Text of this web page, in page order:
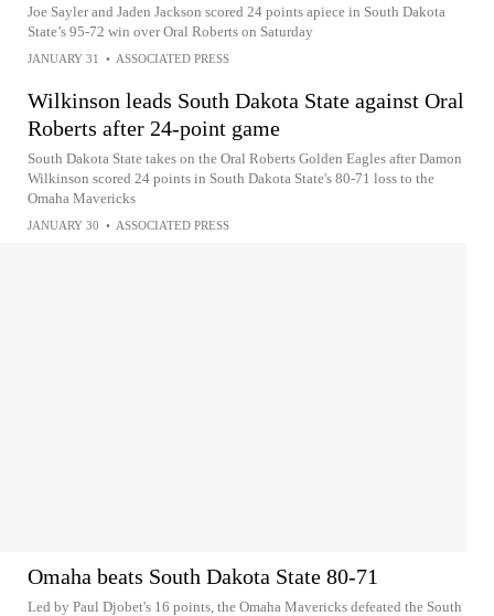
Joe Sayler and Jaden Jackson scored 24 points apiece in South Dakota
State’s 95-72 win over Oral Roberts on Saturday
JANUARY 31 • ASSOCIATED PRESS
Wilkinson leads South Dakota State against Oral
Roberts after 24-point game
South Dakota State takes on the Oral Roberts Golden Eagles after Damon
Wilkinson scored 24 points in South Dakota State's 80-71 loss to the
Omaha Mavericks
JANUARY 30 • ASSOCIATED PRESS
Omaha beats South Dakota State 80-71
Led by Paul Djobet's 16 points, the Omaha Mavericks defeated the South